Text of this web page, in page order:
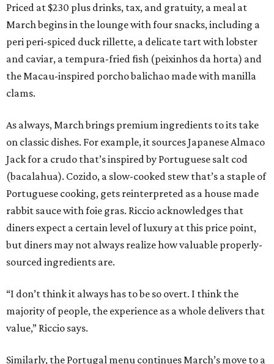
Priced at $230 plus drinks, tax, and gratuity, a meal at
March begins in the lounge with four snacks, including a
peri peri-spiced duck rillette, a delicate tart with lobster
and caviar, a tempura-fried fish (peixinhos da horta) and
the Macau-inspired porcho balichao made with manilla
clams.
As always, March brings premium ingredients to its take
on classic dishes. For example, it sources Japanese Almaco
Jack for a crudo that’s inspired by Portuguese salt cod
(bacalahua). Cozido, a slow-cooked stew that’s a staple of
Portuguese cooking, gets reinterpreted as a house made
rabbit sauce with foie gras. Riccio acknowledges that
diners expect a certain level of luxury at this price point,
but diners may not always realize how valuable properly-
sourced ingredients are.
“I don’t think it always has to be so overt. I think the
majority of people, the experience as a whole delivers that
value,” Riccio says.
Similarly, the Portugal menu continues March’s move to a